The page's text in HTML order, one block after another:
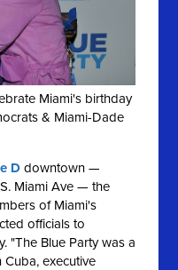
Miami's birthday
& Miami-Dade
D downtown —
Miami Ave — the
of Miami's
officials to
"The Blue Party was a
Cuba, executive